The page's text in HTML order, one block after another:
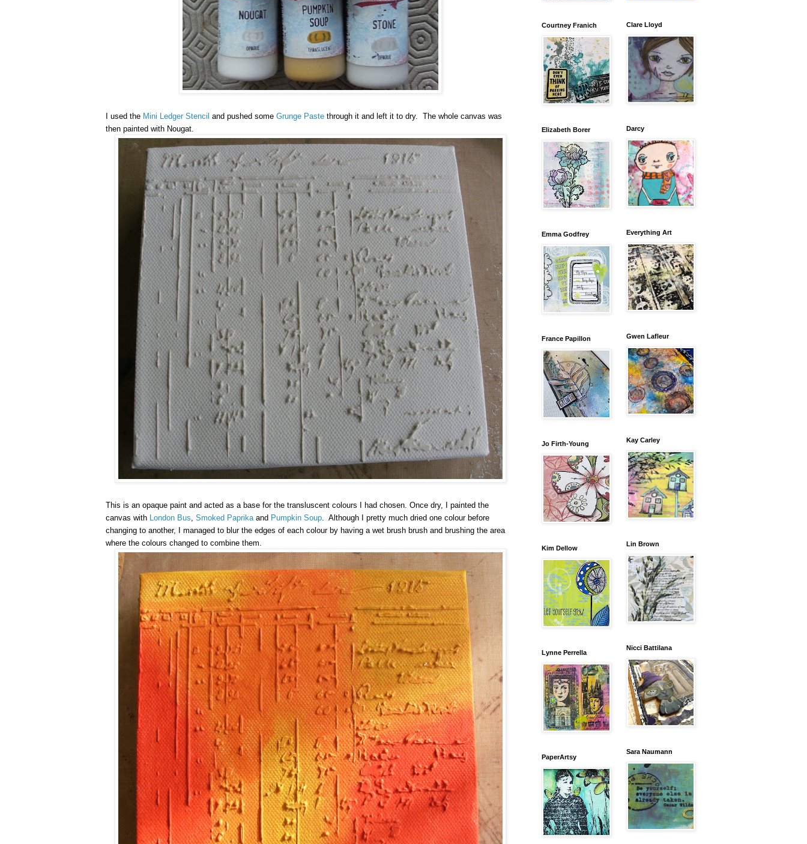
I used the Mini Ledger Stencil and pushed some Grunge Paste through it and left it to dry. The whole canvas was
then painted with Nougat.
This is an opaque paint and acted as a base for the transluscent colours I had chosen. Once dry, I painted the
canvas with London Bus Smoked Paprika and Pumpkin Soup . Although I pretty much dried one colour before
changing to another, I managed to blur the edges of each colour by having a wet brush brush and brushing the area
where the colours changed to combine them.
Courtney Franich
Elizabeth Borer
Emma Godfrey
France Papillon
Jo Firth-Young
Kim Dellow
Lynne Perrella
PaperArtsy
Clare Lloyd
Darcy
Everything Art
Gwen Lafleur
Kay Carley
Lin Brown
Nicci Battilana
Sara Naumann